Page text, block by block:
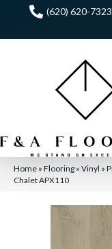
(620) 620-7323
Home » Flooring » Vinyl »
Chalet APX110